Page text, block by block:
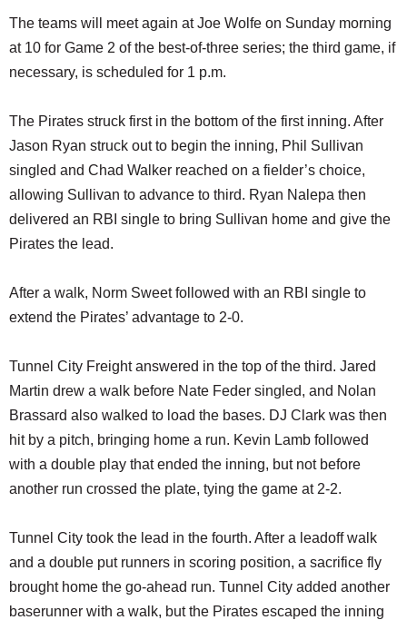
The teams will meet again at Joe Wolfe on Sunday morning
at 10 for Game 2 of the best-of-three series; the third game, if
necessary, is scheduled for 1 p.m.
The Pirates struck first in the bottom of the first inning. After
Jason Ryan struck out to begin the inning, Phil Sullivan
singled and Chad Walker reached on a fielder’s choice,
allowing Sullivan to advance to third. Ryan Nalepa then
delivered an RBI single to bring Sullivan home and give the
Pirates the lead.
After a walk, Norm Sweet followed with an RBI single to
extend the Pirates’ advantage to 2-0.
Tunnel City Freight answered in the top of the third. Jared
Martin drew a walk before Nate Feder singled, and Nolan
Brassard also walked to load the bases. DJ Clark was then
hit by a pitch, bringing home a run. Kevin Lamb followed
with a double play that ended the inning, but not before
another run crossed the plate, tying the game at 2-2.
Tunnel City took the lead in the fourth. After a leadoff walk
and a double put runners in scoring position, a sacrifice fly
brought home the go-ahead run. Tunnel City added another
baserunner with a walk, but the Pirates escaped the inning